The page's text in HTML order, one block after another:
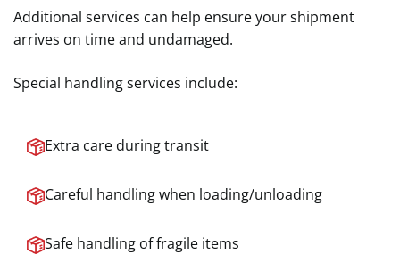
Additional services can help ensure your shipment
arrives on time and undamaged.
Special handling services include:
Extra care during transit
Careful handling when loading/unloading
Safe handling of fragile items